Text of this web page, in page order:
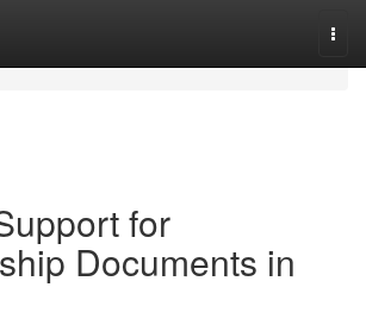
for
Documents in